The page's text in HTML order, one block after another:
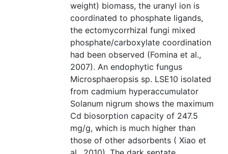
weight) biomass, the uranyl ion is
coordinated to phosphate ligands,
the ectomycorrhizal fungi mixed
phosphate/carboxylate coordination
had been observed (Fomina et al.,
2007). An endophytic fungus
Microsphaeropsis sp. LSE10 isolated
from cadmium hyperaccumulator
Solanum nigrum shows the maximum
Cd biosorption capacity of 247.5
mg/g, which is much higher than
those of other adsorbents ( Xiao et